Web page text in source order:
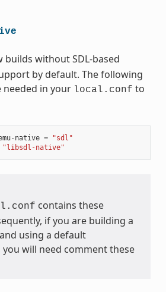
builds without SDL-based
by default. The following
in your local.conf to
- native =
"sdl"
"libsdl-native"
contains these
if you are building a
using a default
you will need comment these